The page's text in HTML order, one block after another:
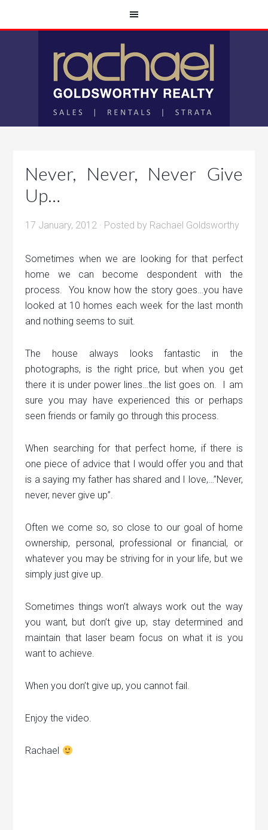
Never, Never, Never Give
Up…
17 January, 2012 · Posted by Rachael Goldsworthy
Sometimes when we are looking for that perfect
home we can become despondent with the
process. You know how the story goes…you have
looked at 10 homes each week for the last month
and nothing seems to suit.
The house always looks fantastic in the
photographs, is the right price, but when you get
there it is under power lines…the list goes on. I am
sure you may have experienced this or perhaps
seen friends or family go through this process.
When searching for that perfect home, if there is
one piece of advice that I would offer you and that
is a saying my father has shared and I love,…”Never,
never, never give up”.
Often we come so, so close to our goal of home
ownership, personal, professional or financial, or
whatever you may be striving for in your life, but we
simply just give up.
Sometimes things won’t always work out the way
you want, but don’t give up, stay determined and
maintain that laser beam focus on what it is you
want to achieve.
When you don’t give up, you cannot fail.
Enjoy the video.
Rachael